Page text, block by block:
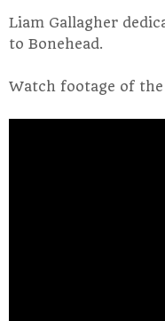
Liam Gallagher
to Bonehead.
Watch footage of